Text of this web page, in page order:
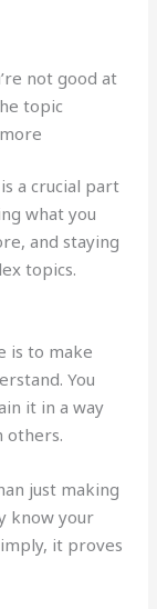
not good at
topic
a crucial part
what you
and staying
topics.
is to make
You
it in a way
others.
just making
know your
it proves